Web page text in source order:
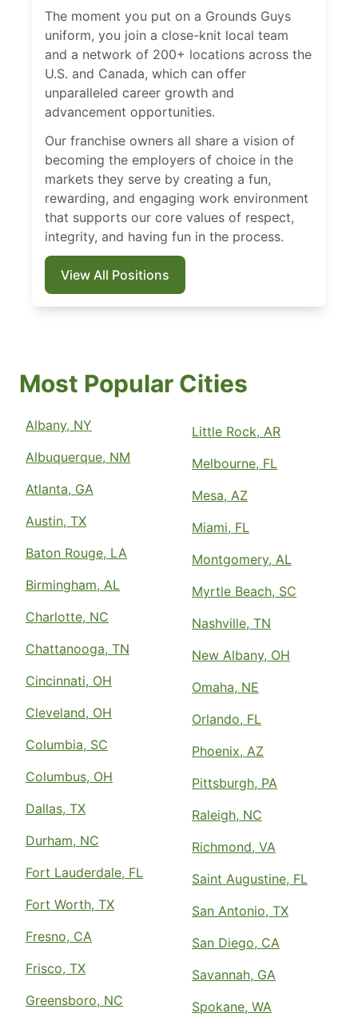
The moment you put on a Grounds Guys
uniform, you join a close-knit local team
and a network of 200+ locations across the
U.S. and Canada, which can offer
unparalleled career growth and
advancement opportunities.
Our franchise owners all share a vision of
becoming the employers of choice in the
markets they serve by creating a fun,
rewarding, and engaging work environment
that supports our core values of respect,
integrity, and having fun in the process.
View All Positions
Most Popular Cities
Albany, NY
Albuquerque, NM
Atlanta, GA
Austin, TX
Baton Rouge, LA
Birmingham, AL
Charlotte, NC
Chattanooga, TN
Cincinnati, OH
Cleveland, OH
Columbia, SC
Columbus, OH
Dallas, TX
Durham, NC
Fort Lauderdale, FL
Fort Worth, TX
Fresno, CA
Frisco, TX
Greensboro, NC
Little Rock, AR
Melbourne, FL
Mesa, AZ
Miami, FL
Montgomery, AL
Myrtle Beach, SC
Nashville, TN
New Albany, OH
Omaha, NE
Orlando, FL
Phoenix, AZ
Pittsburgh, PA
Raleigh, NC
Richmond, VA
Saint Augustine, FL
San Antonio, TX
San Diego, CA
Savannah, GA
Spokane, WA